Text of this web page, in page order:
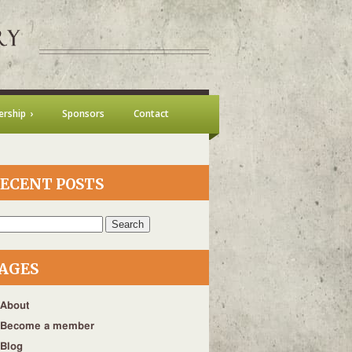
Sponsors Contact
POSTS
About
Become a member
Blog